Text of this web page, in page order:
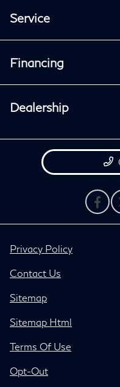
Service
Financing
Dealership
Privacy Policy
Contact Us
Sitemap
Sitemap Html
Terms Of Use
Opt-Out